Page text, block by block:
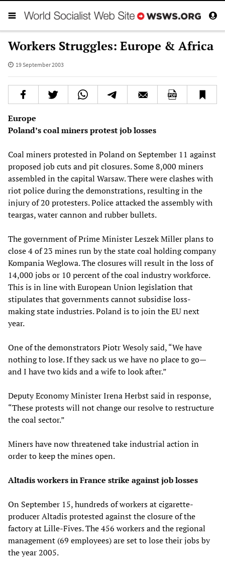
Workers Struggles: Europe & Africa
19 September 2003
Europe
Poland’s coal miners protest job losses
Coal miners protested in Poland on September 11 against
proposed job cuts and pit closures. Some 8,000 miners
assembled in the capital Warsaw. There were clashes with
riot police during the demonstrations, resulting in the
injury of 20 protesters. Police attacked the assembly with
teargas, water cannon and rubber bullets.
The government of Prime Minister Leszek Miller plans to
close 4 of 23 mines run by the state coal holding company
Kompania Weglowa. The closures will result in the loss of
14,000 jobs or 10 percent of the coal industry workforce.
This is in line with European Union legislation that
stipulates that governments cannot subsidise loss-
making state industries. Poland is to join the EU next
year.
One of the demonstrators Piotr Wesoly said, “We have
nothing to lose. If they sack us we have no place to go—
and I have two kids and a wife to look after.”
Deputy Economy Minister Irena Herbst said in response,
“These protests will not change our resolve to restructure
the coal sector.”
Miners have now threatened take industrial action in
order to keep the mines open.
Altadis workers in France strike against job losses
On September 15, hundreds of workers at cigarette-
producer Altadis protested against the closure of the
factory at Lille-Fives. The 456 workers and the regional
management (69 employees) are set to lose their jobs by
the year 2005.